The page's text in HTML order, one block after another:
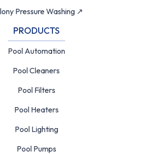
Pressure Washing ↗
PRODUCTS
Pool Automation
Pool Cleaners
Pool Filters
Pool Heaters
Pool Lighting
Pool Pumps